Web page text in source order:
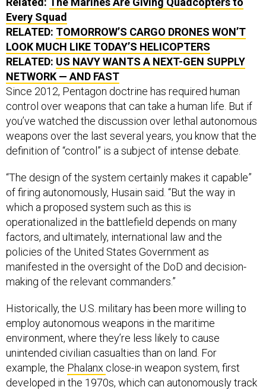
Every Squad
RELATED: TOMORROW’S CARGO DRONES WON’T
LOOK MUCH LIKE TODAY’S HELICOPTERS
RELATED: US NAVY WANTS A NEXT-GEN SUPPLY
NETWORK — AND FAST
Since 2012, Pentagon doctrine has required human
control over weapons that can take a human life. But if
you’ve watched the discussion over lethal autonomous
weapons over the last several years, you know that the
definition of “control” is a subject of intense debate.
“The design of the system certainly makes it capable”
of firing autonomously, Husain said. “But the way in
which a proposed system such as this is
operationalized in the battlefield depends on many
factors, and ultimately, international law and the
policies of the United States Government as
manifested in the oversight of the DoD and decision-
making of the relevant commanders.”
Historically, the U.S. military has been more willing to
employ autonomous weapons in the maritime
environment, where they’re less likely to cause
unintended civilian casualties than on land. For
example, the Phalanx close-in weapon system, first
developed in the 1970s, which can autonomously track